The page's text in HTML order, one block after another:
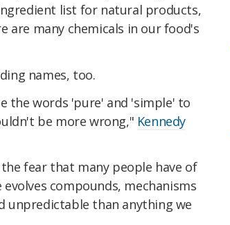
list for natural products,
are many chemicals in our food's
names, too.
the words 'pure' and 'simple' to
be more wrong," Kennedy
fear that many people have of
compounds, mechanisms
unpredictable than anything we